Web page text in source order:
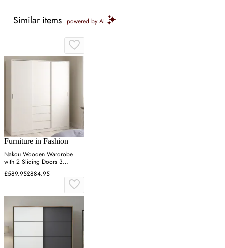
Similar items powered by AI
Furniture in Fashion
Nakou Wooden Wardrobe
with 2 Sliding Doors 3
Drawers - White
£589.95£884.95